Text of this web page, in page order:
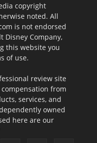
copyright
noted. All
is not endorsed
Disney Company,
this website you
of use.
review site
from
services, and
owned
here are our